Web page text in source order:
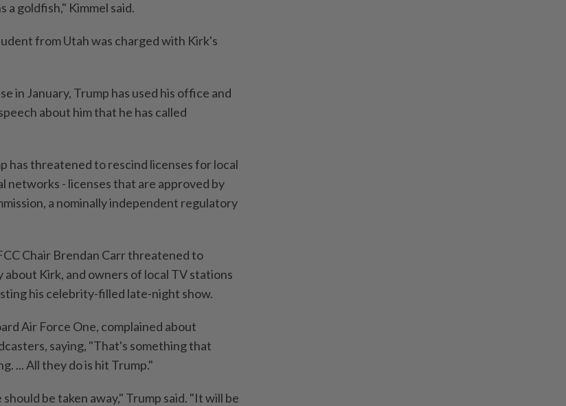
a goldfish," Kimmel said.
from Utah was charged with Kirk's
in January, Trump has used his office and
about him that he has called
has threatened to rescind licenses for local
networks - licenses that are approved by
a nominally independent regulatory
Chair Brendan Carr threatened to
Kirk, and owners of local TV stations
his celebrity-filled late-night show.
Air Force One, complained about
saying, "That's something that
... All they do is hit Trump."
be taken away," Trump said. "It will be